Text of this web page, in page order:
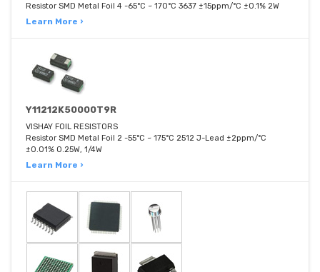
Resistor SMD Metal Foil 4 -65°C ~ 170°C 3637 ±15ppm/°C ±0.1% 2W
Learn More ›
Y11212K50000T9R
VISHAY FOIL RESISTORS
Resistor SMD Metal Foil 2 -55°C ~ 175°C 2512 J-Lead ±2ppm/°C
±0.01% 0.25W, 1/4W
Learn More ›